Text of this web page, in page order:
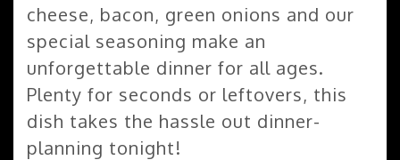
cheese, bacon, green onions and our
special seasoning make an
unforgettable dinner for all ages.
Plenty for seconds or leftovers, this
dish takes the hassle out dinner-
planning tonight!